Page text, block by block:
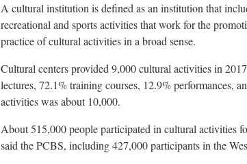
A cultural institution is defined as an institution that
recreational and sports activities that work for the
practice of cultural activities in a broad sense.
Cultural centers provided 9,000 cultural activities in
lectures, 72.1% training courses, 12.9% performances,
activities was about 10,000.
About 515,000 people participated in cultural activities
said the PCBS, including 427,000 participants in the